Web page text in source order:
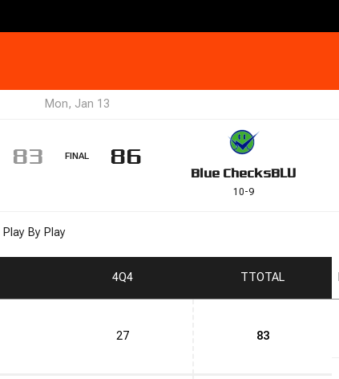
Mon, Jan 13
83 FINAL 86
Blue ChecksBLU
10-9
Play By Play
4Q4 TTOTAL
27 83